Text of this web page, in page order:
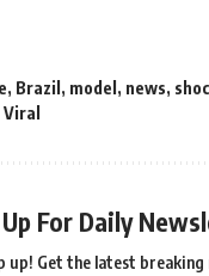
, Brazil , model , news,
Viral
For Daily
up! Get the latest breaking